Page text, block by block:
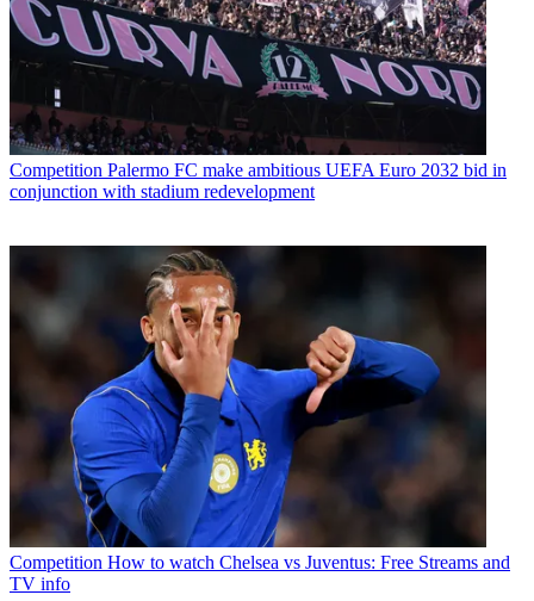
Competition Palermo FC make ambitious UEFA Euro 2032 bid in
conjunction with stadium redevelopment
Competition How to watch Chelsea vs Juventus: Free Streams and
TV info